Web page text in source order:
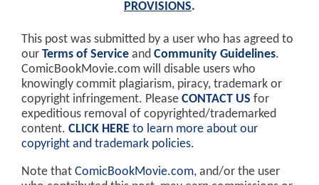
PROVISIONS.
This post was submitted by a user who has agreed to
our Terms of Service and Community Guidelines.
ComicBookMovie.com will disable users who
knowingly commit plagiarism, piracy, trademark or
copyright infringement. Please CONTACT US for
expeditious removal of copyrighted/trademarked
content. CLICK HERE to learn more about our
copyright and trademark policies.
Note that ComicBookMovie.com, and/or the user